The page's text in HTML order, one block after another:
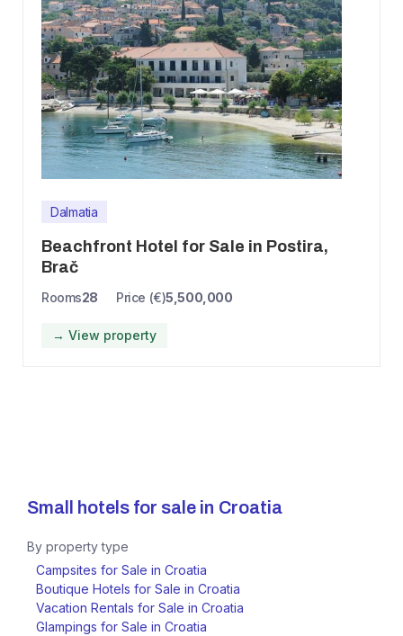
Dalmatia
Beachfront Hotel for Sale in Postira,
Brač
Rooms28 Price (€)5,500,000
→ View property
Small hotels for sale in Croatia
By property type
Campsites for Sale in Croatia
Boutique Hotels for Sale in Croatia
Vacation Rentals for Sale in Croatia
Glampings for Sale in Croatia